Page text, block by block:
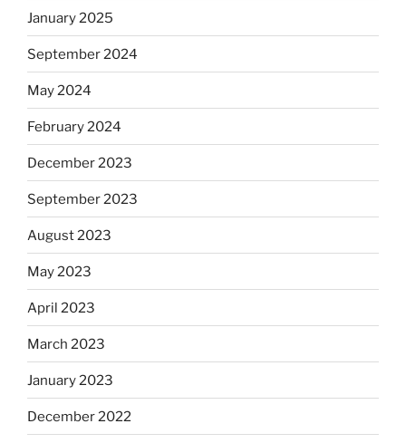
January 2025
September 2024
May 2024
February 2024
December 2023
September 2023
August 2023
May 2023
April 2023
March 2023
January 2023
December 2022